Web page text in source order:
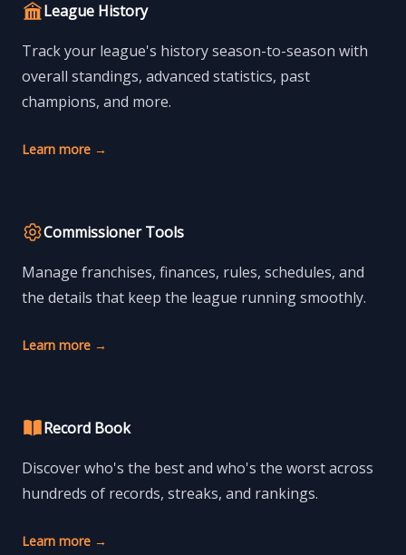
League History
Track your league's history season-to-season with
overall standings, advanced statistics, past
champions, and more.
Learn more →
Commissioner Tools
Manage franchises, finances, rules, schedules, and
the details that keep the league running smoothly.
Learn more →
Record Book
Discover who's the best and who's the worst across
hundreds of records, streaks, and rankings.
Learn more →